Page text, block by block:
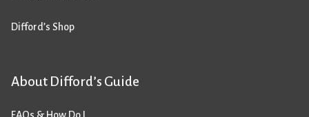
Difford’s Shop
About Difford’s Guide